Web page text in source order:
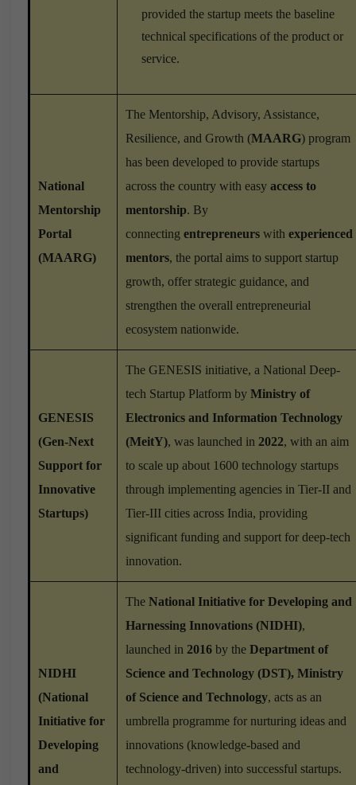
provided the startup meets the baseline
technical specifications of the product or
service.
National
Mentorship
Portal
(MAARG)
The Mentorship, Advisory, Assistance,
Resilience, and Growth (MAARG) program
has been developed to provide startups
across the country with easy access to
mentorship. By
connecting entrepreneurs with experienced
mentors, the portal aims to support startup
growth, offer strategic guidance, and
strengthen the overall entrepreneurial
ecosystem nationwide.
GENESIS
(Gen-Next
Support for
Innovative
Startups)
The GENESIS initiative, a National Deep-
tech Startup Platform by Ministry of
Electronics and Information Technology
(MeitY), was launched in 2022, with an aim
to scale up about 1600 technology startups
through implementing agencies in Tier-II and
Tier-III cities across India, providing
significant funding and support for deep-tech
innovation.
NIDHI
(National
Initiative for
Developing
and
The National Initiative for Developing and
Harnessing Innovations (NIDHI),
launched in 2016 by the Department of
Science and Technology (DST), Ministry
of Science and Technology, acts as an
umbrella programme for nurturing ideas and
innovations (knowledge-based and
technology-driven) into successful startups.